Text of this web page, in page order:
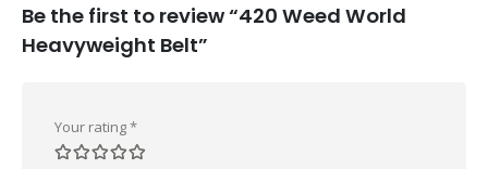
Be the first to review “420 Weed World
Heavyweight Belt”
Your rating*